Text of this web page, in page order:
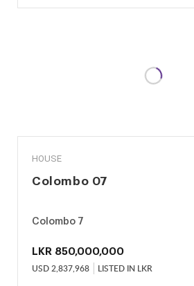
HOUSE
Colombo 07
Colombo 7
LKR 850,000,000
USD2,837,968 LISTED IN LKR